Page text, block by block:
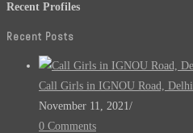
Recent Profiles
Recent Posts
Call Girls in IGNOU Road, Delhi
November 11, 2021 /
0 Comments